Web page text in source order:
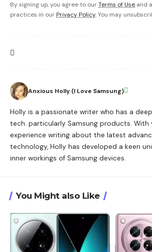
By signing up, you agree to ourTerms of Use and
practices in our Privacy Policy. You may
Anxious Holly (I Love Samsung)
Holly is a passionate writer who has a
tech. particularly Samsung products. With
experience writing about the latest
technology, Holly has developed a keen
inner workings of Samsung devices.
You Might also Like